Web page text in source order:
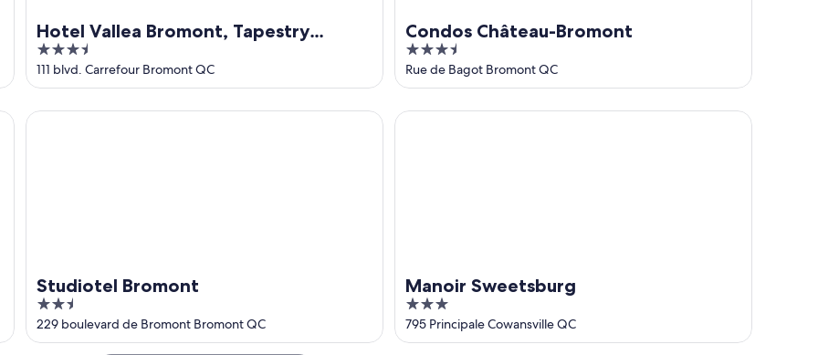
Hotel Vallea Bromont, Tapestry
Collection by Hilton
3.5
out
of
5
111 blvd. Carrefour Bromont QC
Condos Château-Bromont
3.5
out
of
5
Rue de Bagot Bromont QC
Studiotel Bromont
2.5
out
of
229 boulevard de Bromont Bromont QC
Studiotel Bromont
Manoir Sweetsburg
3
out
of
795 Principale Cowansville QC
Manoir Sweetsburg